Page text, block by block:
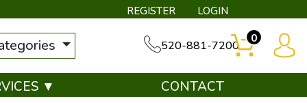
REGISTER LOGIN
520-881-7200
0
▼ CONTACT